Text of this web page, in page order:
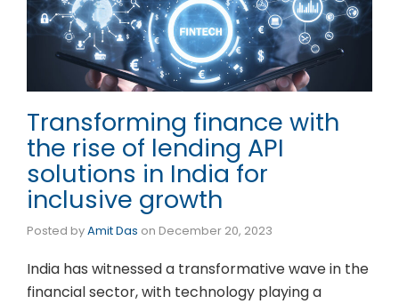
Transforming finance with
the rise of lending API
solutions in India for
inclusive growth
Posted byAmit Das on December 20, 2023
India has witnessed a transformative wave in the
financial sector, with technology playing a